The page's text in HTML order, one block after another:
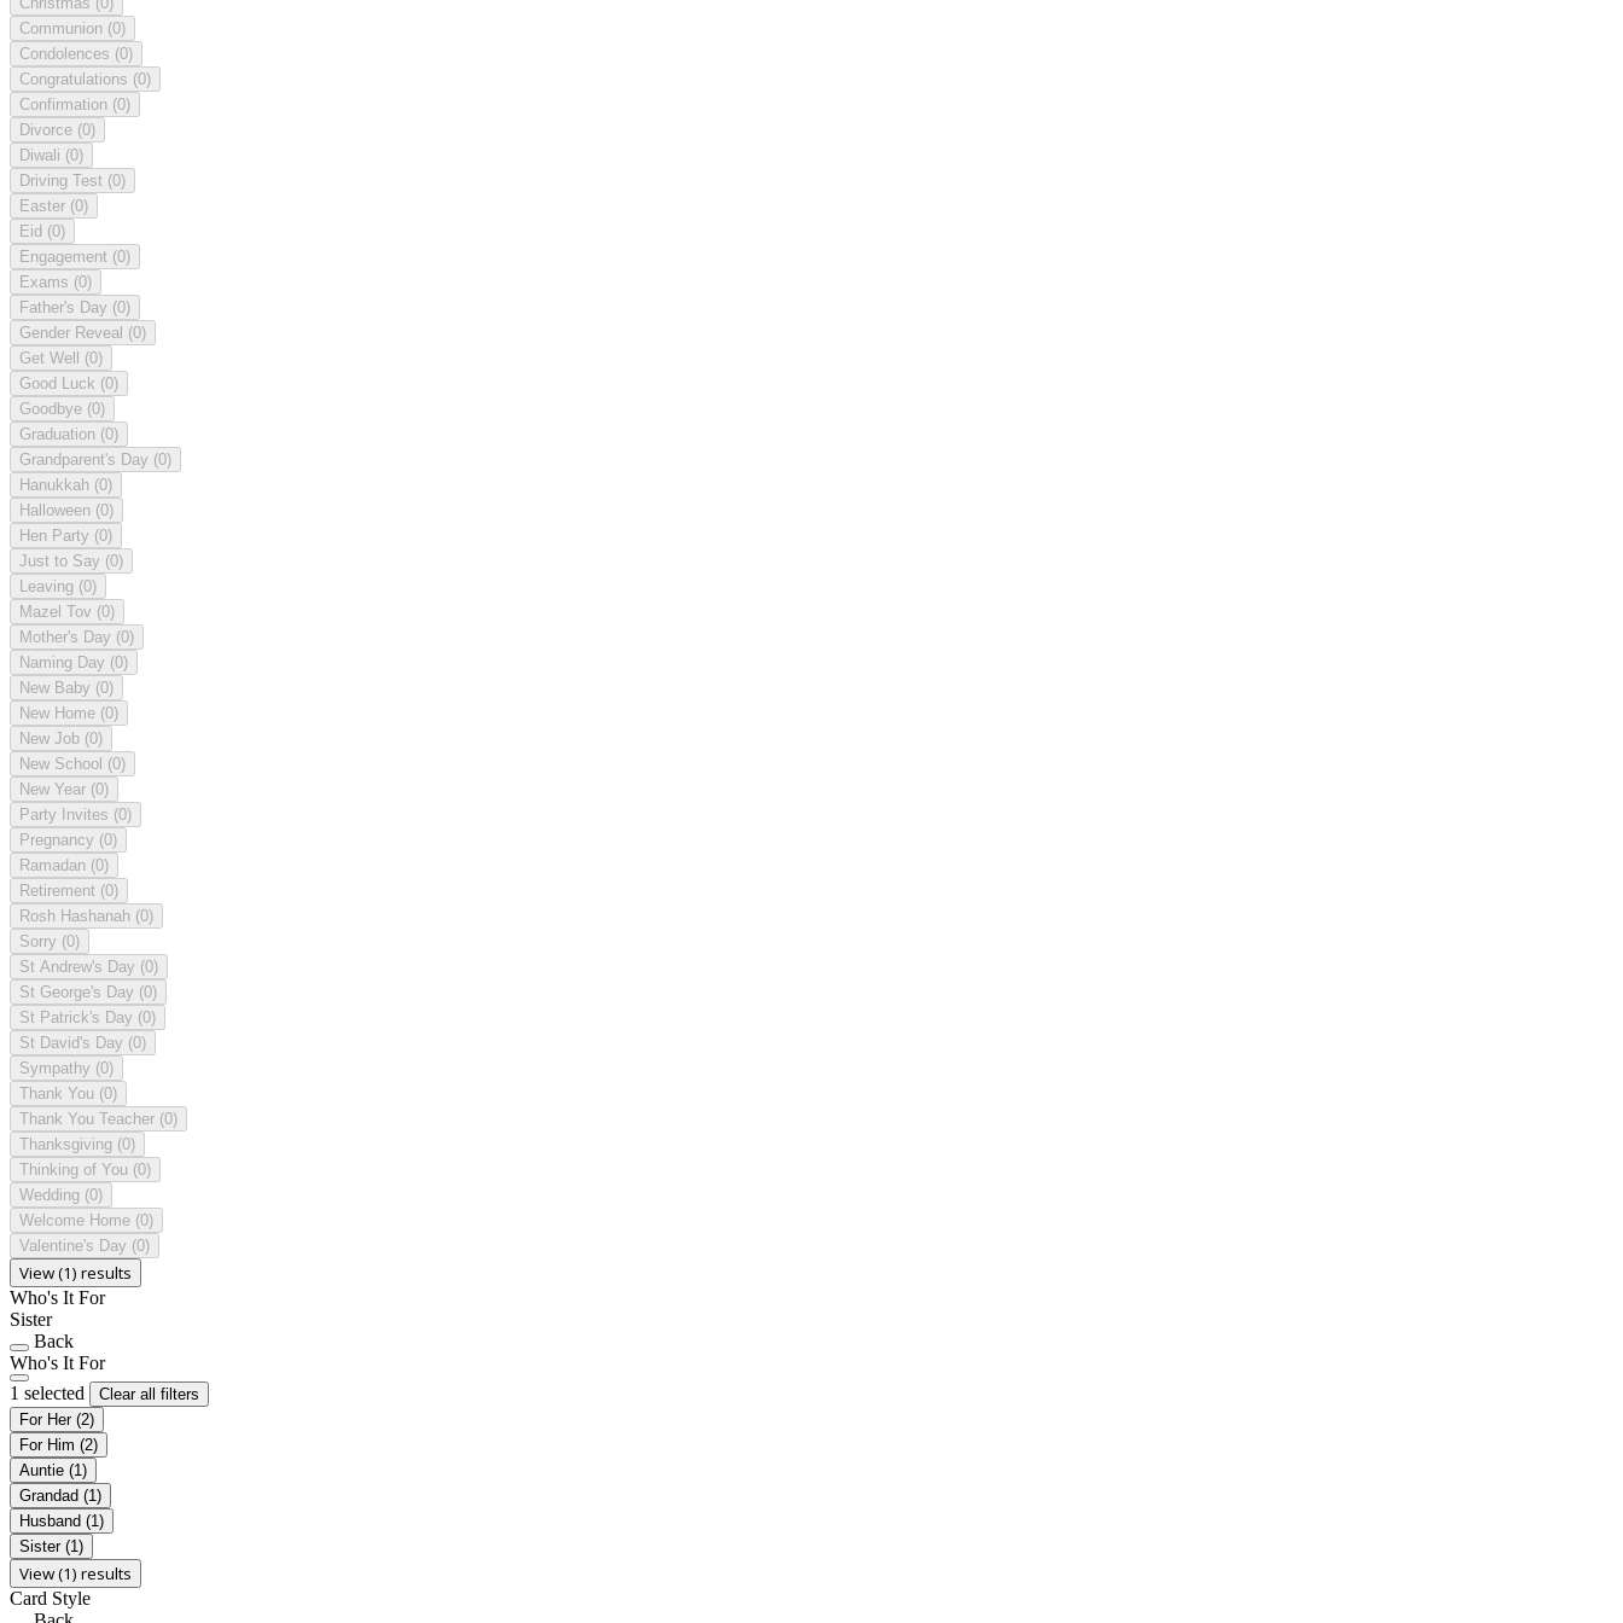
Communion (0)
Condolences (0)
Congratulations (0)
Confirmation (0)
Divorce (0)
Diwali (0)
Driving Test (0)
Easter (0)
Eid (0)
Engagement (0)
Exams (0)
Father's Day (0)
Gender Reveal (0)
Get Well (0)
Good Luck (0)
Goodbye (0)
Graduation (0)
Grandparent's Day (0)
Hanukkah (0)
Halloween (0)
Hen Party (0)
Just to Say (0)
Leaving (0)
Mazel Tov (0)
Mother's Day (0)
Naming Day (0)
New Baby (0)
New Home (0)
New Job (0)
New School (0)
New Year (0)
Party Invites (0)
Pregnancy (0)
Ramadan (0)
Retirement (0)
Rosh Hashanah (0)
Sorry (0)
St Andrew's Day (0)
St George's Day (0)
St Patrick's Day (0)
St David's Day (0)
Sympathy (0)
Thank You (0)
Thank You Teacher (0)
Thanksgiving (0)
Thinking of You (0)
Wedding (0)
Welcome Home (0)
Valentine's Day (0)
View (1) results
Who's It For
Sister
Back
Who's It For
1 selected
Clear all filters
For Her (2)
For Him (2)
Auntie (1)
Grandad (1)
Husband (1)
Sister (1)
View (1) results
Card Style